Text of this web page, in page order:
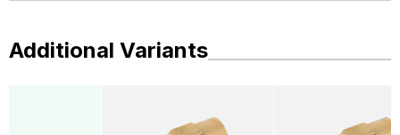
Additional Variants